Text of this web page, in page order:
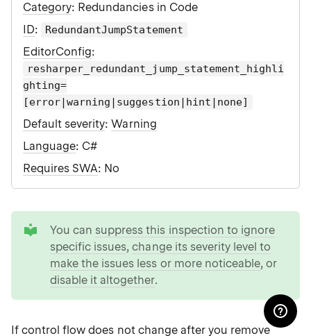
Category: Redundancies in Code
ID: RedundantJumpStatement
EditorConfig:
resharper_redundant_jump_statement_highli
ghting=
[error|warning|suggestion|hint|none]
Default severity:Warning
Language: C#
Requires SWA: No
You can suppress this inspection to ignore
specific issues,change its severity level to
make the issues less or more noticeable, or
disable it altogether.
If control flow does not change after you remove